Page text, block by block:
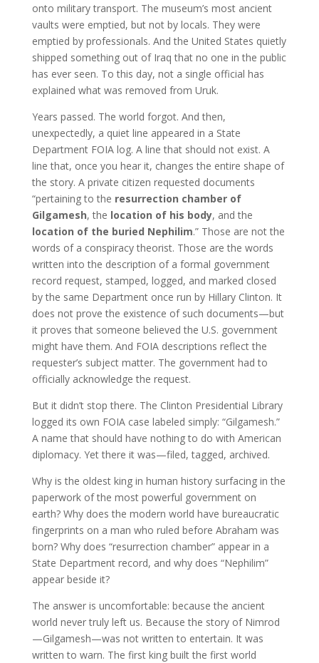
onto military transport. The museum’s most ancient
vaults were emptied, but not by locals. They were
emptied by professionals. And the United States quietly
shipped something out of Iraq that no one in the public
has ever seen. To this day, not a single official has
explained what was removed from Uruk.
Years passed. The world forgot. And then,
unexpectedly, a quiet line appeared in a State
Department FOIA log. A line that should not exist. A
line that, once you hear it, changes the entire shape of
the story. A private citizen requested documents
“pertaining to the resurrection chamber of
Gilgamesh, the location of his body, and the
location of the buried Nephilim.” Those are not the
words of a conspiracy theorist. Those are the words
written into the description of a formal government
record request, stamped, logged, and marked closed
by the same Department once run by Hillary Clinton. It
does not prove the existence of such documents—but
it proves that someone believed the U.S. government
might have them. And FOIA descriptions reflect the
requester’s subject matter. The government had to
officially acknowledge the request.
But it didn’t stop there. The Clinton Presidential Library
logged its own FOIA case labeled simply: “Gilgamesh.”
A name that should have nothing to do with American
diplomacy. Yet there it was—filed, tagged, archived.
Why is the oldest king in human history surfacing in the
paperwork of the most powerful government on
earth? Why does the modern world have bureaucratic
fingerprints on a man who ruled before Abraham was
born? Why does “resurrection chamber” appear in a
State Department record, and why does “Nephilim”
appear beside it?
The answer is uncomfortable: because the ancient
world never truly left us. Because the story of Nimrod
—Gilgamesh—was not written to entertain. It was
written to warn. The first king built the first world